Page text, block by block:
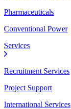
Pharmaceuticals
Conventional Power
Services
Recruitment Services
Project Support
International Services